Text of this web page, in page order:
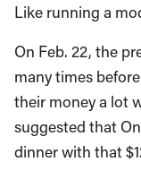
Like running a
On Feb. 22, the
many times
their money a lot
suggested that
dinner with that